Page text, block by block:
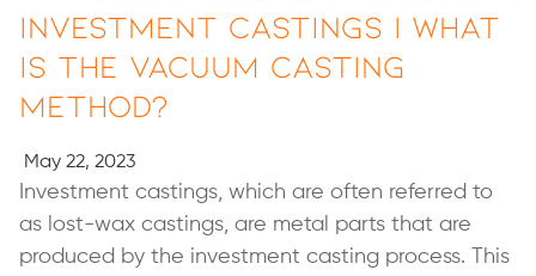
Investment Castings | What
Is the Vacuum Casting
Method?
May 22, 2023
Investment castings, which are often referred to
as lost-wax castings, are metal parts that are
produced by the investment casting process. This